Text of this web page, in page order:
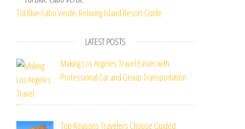
TUI Blue Cabo Verde: Relaxing Island Resort Guide
LATEST POSTS
Making Los Angeles Travel Easier with
Professional Car and Group Transportation
Top Reasons Travelers Choose Guided